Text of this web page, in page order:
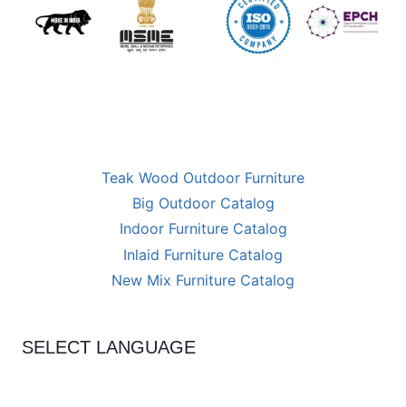
SELECT LANGUAGE
Teak Wood Outdoor Furniture
Big Outdoor Catalog
Indoor Furniture Catalog
Inlaid Furniture Catalog
New Mix Furniture Catalog